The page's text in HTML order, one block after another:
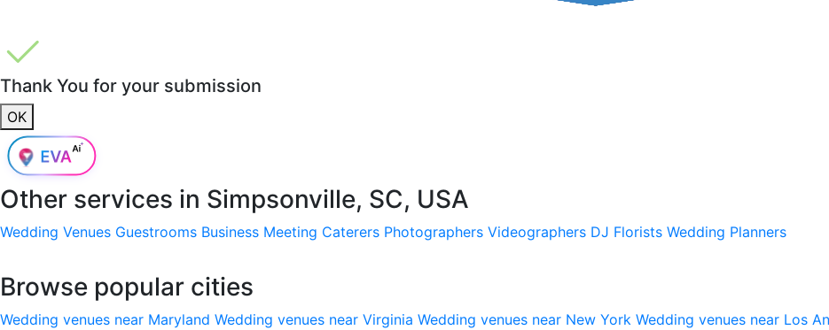
Thank You for your submission
OK
Other services in Simpsonville, SC, USA
Wedding Venues Guestrooms Business Meeting Caterers Photographers Videographers DJ Florists Wedding Planners
Browse popular cities
Wedding venues near Maryland Wedding venues near Virginia Wedding venues near New York Wedding venues near Los